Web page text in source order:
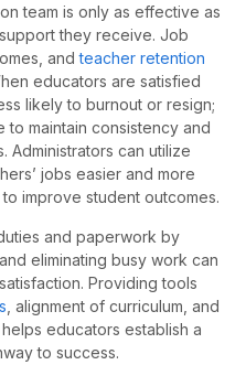
team is only as effective as
they receive. Job
andteacher retention
educators are satisfied
likely to burnout or resign;
maintain consistency and
Administrators can utilize
jobs easier and more
improve student outcomes.
and paperwork by
eliminating busy work can
Providing tools
, alignment of curriculum, and
educators establish a
to success.